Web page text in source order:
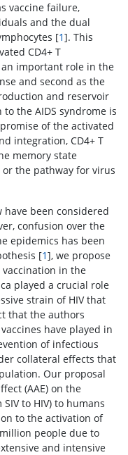
vaccine failure,
and the dual
[1]. This
CD4+ T
important role in the
and second as the
and reservoir
the AIDS syndrome is
of the activated
integration, CD4+ T
memory state
the pathway for virus
been considered
confusion over the
epidemics has been
[1], we propose
in the
played a crucial role
strain of HIV that
that the authors
have played in
of infectious
collateral effects that
Our proposal
(AAE) on the
to HIV) to humans
to the activation of
people due to
and intensive